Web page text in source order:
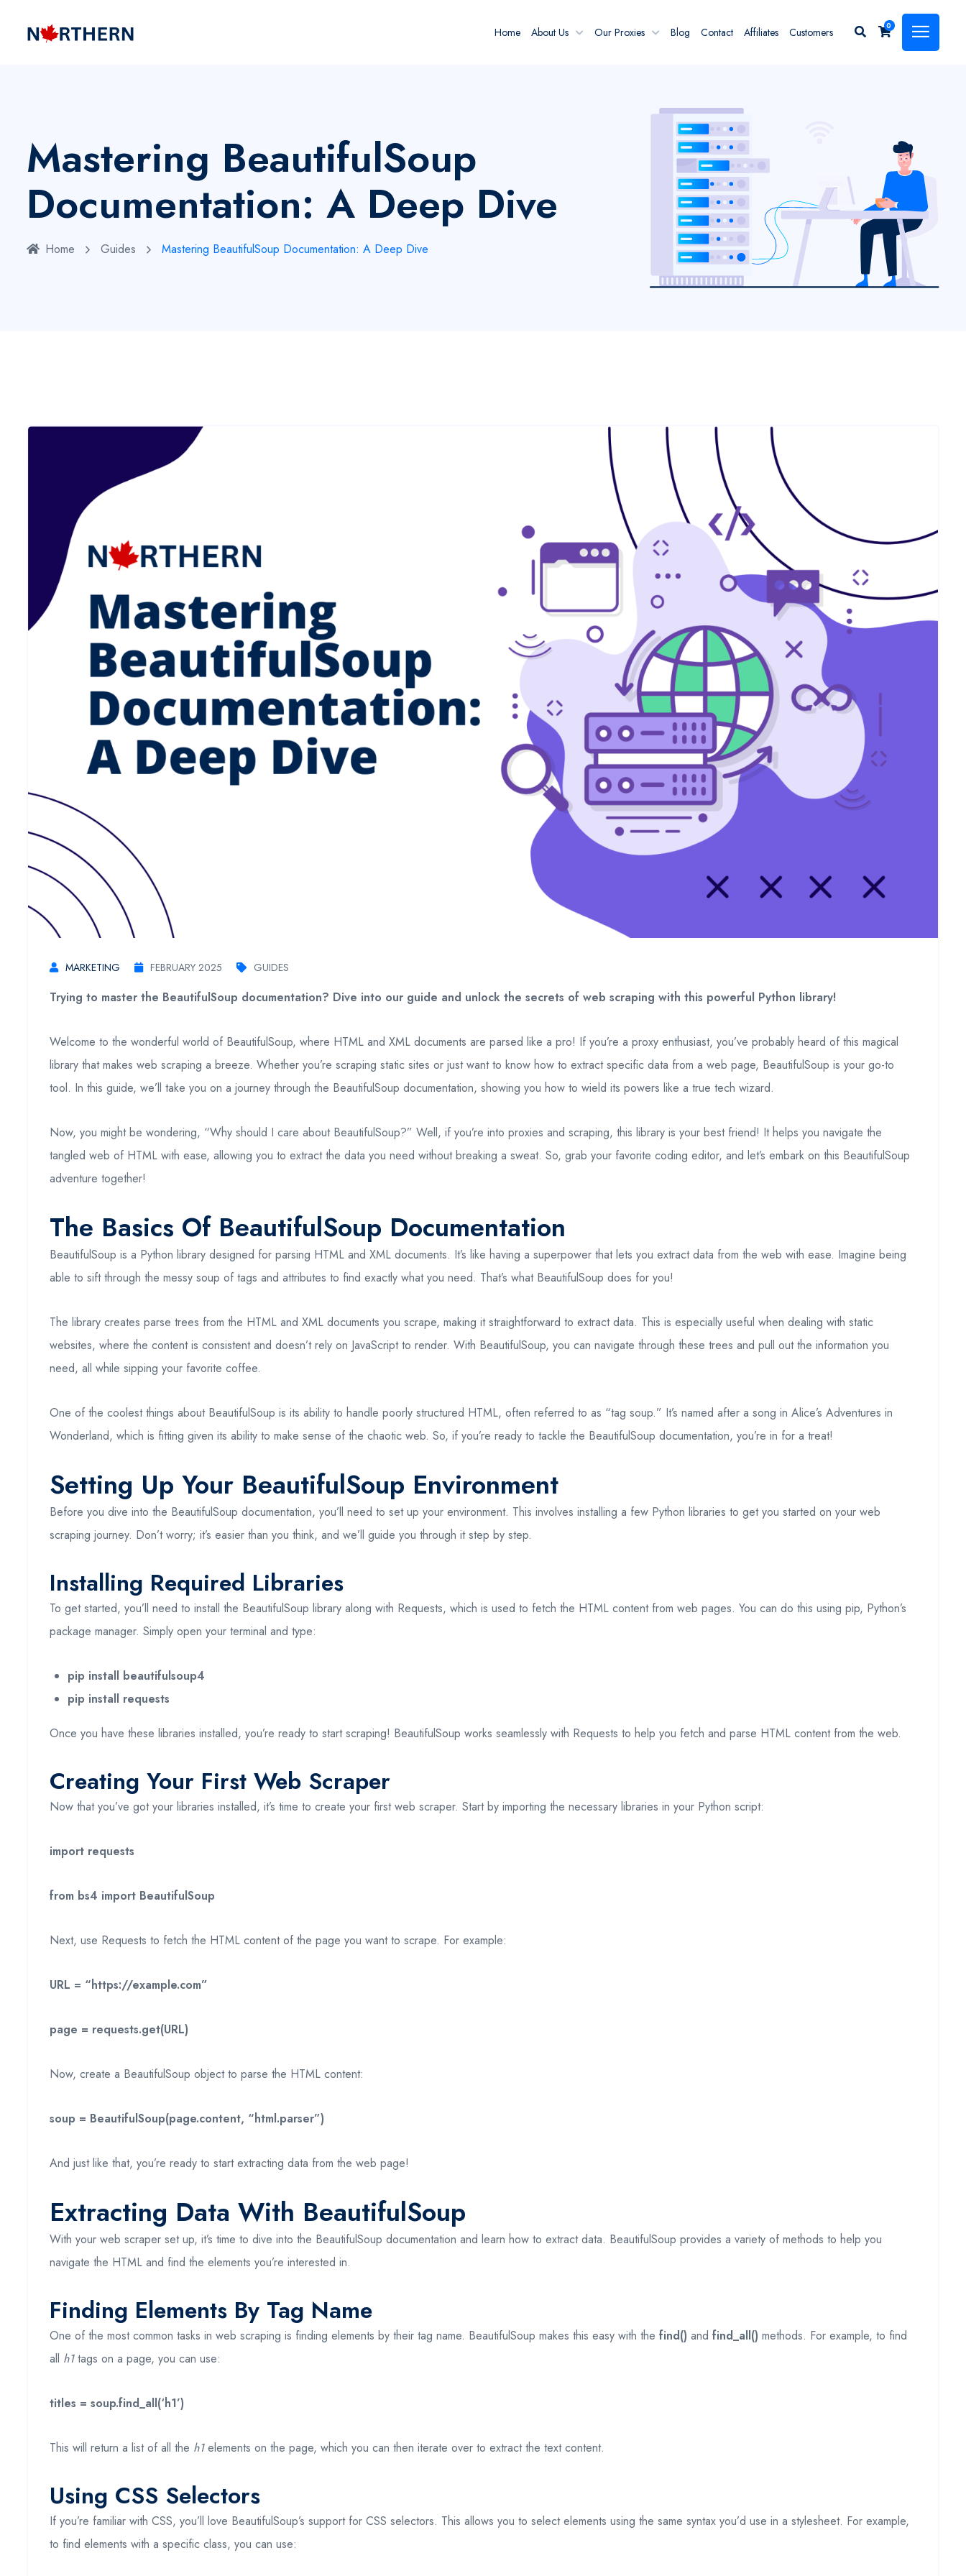
Home About Us Our Proxies Blog Contact Affiliates Customers 0
Mastering BeautifulSoup
Documentation: A Deep Dive
Home Guides Mastering BeautifulSoup Documentation: A Deep Dive
MARKETING FEBRUARY 2025 GUIDES
Trying to master the BeautifulSoup documentation? Dive into our guide and unlock the secrets of web scraping with this powerful Python library!
Welcome to the wonderful world of BeautifulSoup, where HTML and XML documents are parsed like a pro! If you’re a proxy enthusiast, you’ve probably heard of this magical
library that makes web scraping a breeze. Whether you’re scraping static sites or just want to know how to extract specific data from a web page, BeautifulSoup is your go-to
tool. In this guide, we’ll take you on a journey through the BeautifulSoup documentation, showing you how to wield its powers like a true tech wizard.
Now, you might be wondering, “Why should I care about BeautifulSoup?” Well, if you’re into proxies and scraping, this library is your best friend! It helps you navigate the
tangled web of HTML with ease, allowing you to extract the data you need without breaking a sweat. So, grab your favorite coding editor, and let’s embark on this BeautifulSoup
adventure together!
The Basics Of BeautifulSoup Documentation
BeautifulSoup is a Python library designed for parsing HTML and XML documents. It’s like having a superpower that lets you extract data from the web with ease. Imagine being
able to sift through the messy soup of tags and attributes to find exactly what you need. That’s what BeautifulSoup does for you!
The library creates parse trees from the HTML and XML documents you scrape, making it straightforward to extract data. This is especially useful when dealing with static
websites, where the content is consistent and doesn’t rely on JavaScript to render. With BeautifulSoup, you can navigate through these trees and pull out the information you
need, all while sipping your favorite coffee.
One of the coolest things about BeautifulSoup is its ability to handle poorly structured HTML, often referred to as “tag soup.” It’s named after a song in Alice’s Adventures in
Wonderland, which is fitting given its ability to make sense of the chaotic web. So, if you’re ready to tackle the BeautifulSoup documentation, you’re in for a treat!
Setting Up Your BeautifulSoup Environment
Before you dive into the BeautifulSoup documentation, you’ll need to set up your environment. This involves installing a few Python libraries to get you started on your web
scraping journey. Don’t worry; it’s easier than you think, and we’ll guide you through it step by step.
Installing Required Libraries
To get started, you’ll need to install the BeautifulSoup library along with Requests, which is used to fetch the HTML content from web pages. You can do this using pip, Python’s
package manager. Simply open your terminal and type:
pip install beautifulsoup4
pip install requests
Once you have these libraries installed, you’re ready to start scraping! BeautifulSoup works seamlessly with Requests to help you fetch and parse HTML content from the web.
Creating Your First Web Scraper
Now that you’ve got your libraries installed, it’s time to create your first web scraper. Start by importing the necessary libraries in your Python script:
import requests
from bs4 import BeautifulSoup
Next, use Requests to fetch the HTML content of the page you want to scrape. For example:
URL = “https://example.com”
page = requests.get(URL)
Now, create a BeautifulSoup object to parse the HTML content:
soup = BeautifulSoup(page.content, “html.parser”)
And just like that, you’re ready to start extracting data from the web page!
Extracting Data With BeautifulSoup
With your web scraper set up, it’s time to dive into the BeautifulSoup documentation and learn how to extract data. BeautifulSoup provides a variety of methods to help you
navigate the HTML and find the elements you’re interested in.
Finding Elements By Tag Name
One of the most common tasks in web scraping is finding elements by their tag name. BeautifulSoup makes this easy with the find() and find_all() methods. For example, to find
all h1tags on a page, you can use:
titles = soup.find_all(‘h1’)
This will return a list of all the h1elements on the page, which you can then iterate over to extract the text content.
Using CSS Selectors
If you’re familiar with CSS, you’ll love BeautifulSoup’s support for CSS selectors. This allows you to select elements using the same syntax you’d use in a stylesheet. For example,
to find elements with a specific class, you can use: